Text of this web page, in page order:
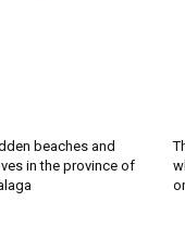
beaches and
in the province of